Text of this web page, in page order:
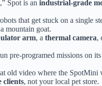
Spot is an industrial-grade
that get stuck on a single
mountain goat.
arm, a thermal camera,
pre-programed missions on
old video where the SpotMini
clients, not your local pet store.